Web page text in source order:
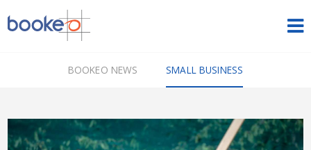
OUR PRODUCTS
PRICING
BOOKEO NEWS SMALL BUSINESS